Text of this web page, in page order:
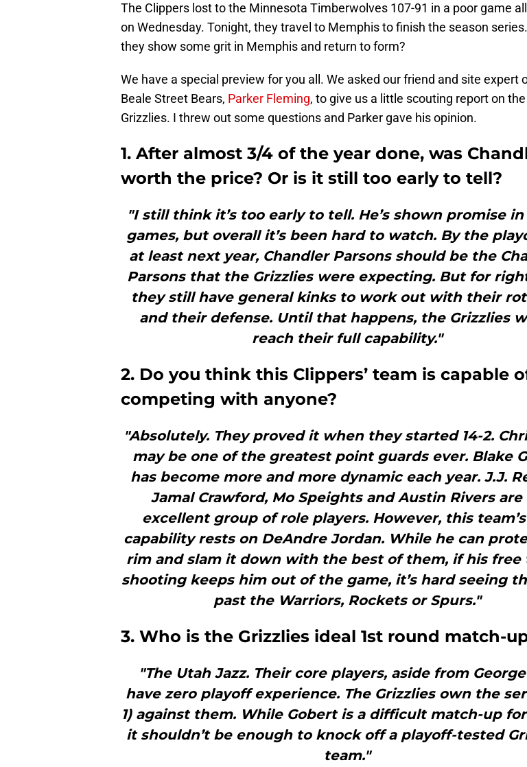
The Clippers lost to the Minnesota Timberwolves 107-91 in a poor game
on Wednesday. Tonight, they travel to Memphis to finish the season
they show some grit in Memphis and return to form?
We have a special preview for you all. We asked our friend and site expert
Beale Street Bears, Parker Fleming, to give us a little scouting report on the
Grizzlies. I threw out some questions and Parker gave his opinion.
1. After almost 3/4 of the year done, was
worth the price? Or is it still too early to tell?
"I still think it’s too early to tell. He’s shown promise
games, but overall it’s been hard to watch. By the
at least next year, Chandler Parsons should be the
Parsons that the Grizzlies were expecting. But for
they still have general kinks to work out with their
and their defense. Until that happens, the Grizzlies
reach their full capability."
2. Do you think this Clippers’ team is capable
competing with anyone?
"Absolutely. They proved it when they started 14-2.
may be one of the greatest point guards ever. Blake
has become more and more dynamic each year. J.J.
Jamal Crawford, Mo Speights and Austin Rivers are
excellent group of role players. However, this
capability rests on DeAndre Jordan. While he can
rim and slam it down with the best of them, if his free
shooting keeps him out of the game, it’s hard seeing
past the Warriors, Rockets or Spurs."
3. Who is the Grizzlies ideal 1st round match-
"The Utah Jazz. Their core players, aside from
have zero playoff experience. The Grizzlies own the
1) against them. While Gobert is a difficult match-up for
it shouldn’t be enough to knock off a playoff-tested
team."